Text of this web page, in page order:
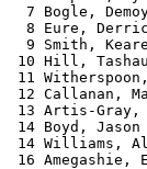
7 Bogle,
8 Eure,
9 Smith,
10 Hill,
11
12
13 Artis-
14 Boyd,
14 Williams,
16